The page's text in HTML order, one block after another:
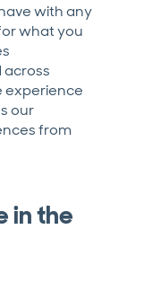
with any
what you
experience
our
from
in the